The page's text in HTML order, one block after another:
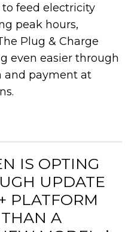
to feed electricity
peak hours,
Plug & Charge
even easier through
and payment at
IS OPTING
UPDATE
PLATFORM
A